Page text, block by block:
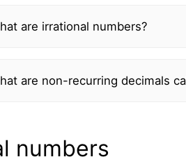
are irrational numbers?
are non-recurring decimals
numbers